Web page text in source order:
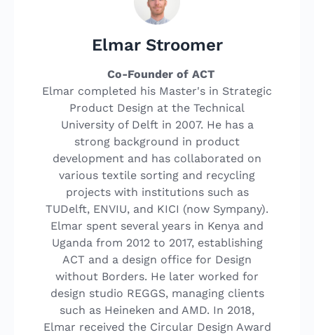
Elmar Stroomer
Co-Founder of ACT
Elmar completed his Master's in Strategic
Product Design at the Technical
University of Delft in 2007. He has a
strong background in product
development and has collaborated on
various textile sorting and recycling
projects with institutions such as
TUDelft, ENVIU, and KICI (now Sympany).
Elmar spent several years in Kenya and
Uganda from 2012 to 2017, establishing
ACT and a design office for Design
without Borders. He later worked for
design studio REGGS, managing clients
such as Heineken and AMD. In 2018,
Elmar received the Circular Design Award